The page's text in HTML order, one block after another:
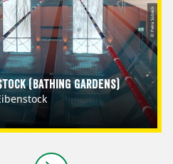
(Bathing Gardens)
© Petra Sobeck